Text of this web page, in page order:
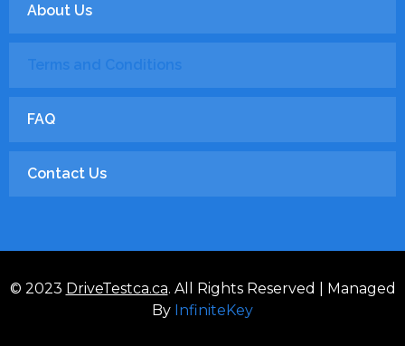
About Us
Terms and Conditions
FAQ
Contact Us
© 2023 DriveTestca.ca. All Rights Reserved | Managed
By InfiniteKey